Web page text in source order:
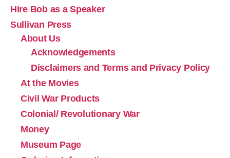
Hire Bob as a Speaker
Sullivan Press
About Us
Acknowledgements
Disclaimers and Terms and Privacy Policy
At the Movies
Civil War Products
Colonial/ Revolutionary War
Money
Museum Page